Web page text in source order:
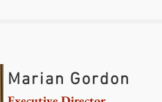
Marian Gordon